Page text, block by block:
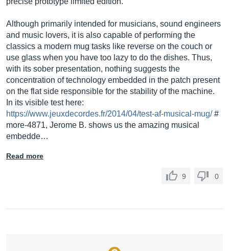
Although primarily intended for musicians, sound engineers
and music lovers, it is also capable of performing the
classics a modern mug tasks like reverse on the couch or
use glass when you have too lazy to do the dishes. Thus,
with its sober presentation, nothing suggests the
concentration of technology embedded in the patch present
on the flat side responsible for the stability of the machine.
In its visible test here:
https://www.jeuxdecordes.fr/2014/04/test-af-musical-mug/#
more-4871, Jerome B. shows us the amazing musical
embedde…
Read more
9 0